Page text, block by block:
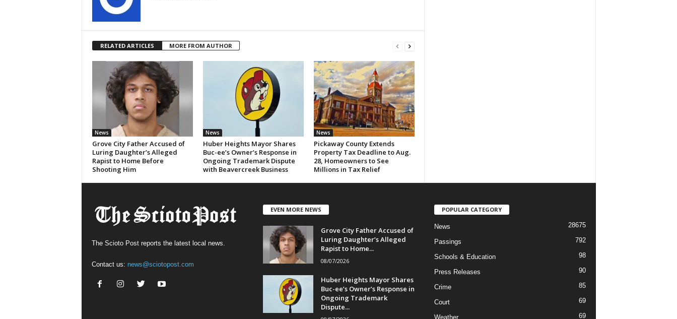
RELATED ARTICLES MORE FROM AUTHOR
News
Grove City Father Accused of
Luring Daughter’s Alleged
Rapist to Home Before
Shooting Him
News
Huber Heights Mayor Shares
Buc-ee’s Owner’s Response in
Ongoing Trademark Dispute
with Beavercreek Business
News
Pickaway County Extends
Property Tax Deadline to Aug.
28, Homeowners to See
Millions in Tax Relief
The Scioto Post reports the latest local news.
Contact us: news@sciotopost.com
EVEN MORE NEWS
Grove City Father Accused of
Luring Daughter’s Alleged
Rapist to Home...
08/07/2026
Huber Heights Mayor Shares
Buc-ee’s Owner’s Response in
Ongoing Trademark
Dispute...
POPULAR CATEGORY
News 28675
Passings 792
Schools & Education 98
Press Releases 90
Crime 85
Court 69
Weather 69